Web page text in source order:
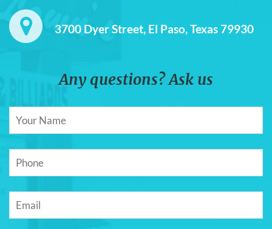
3700 Dyer Street, El Paso, Texas 79930
Any questions? Ask us